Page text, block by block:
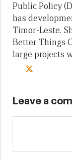
Public Policy
has
Timor-Leste.
Better Things
large projects
Leave a